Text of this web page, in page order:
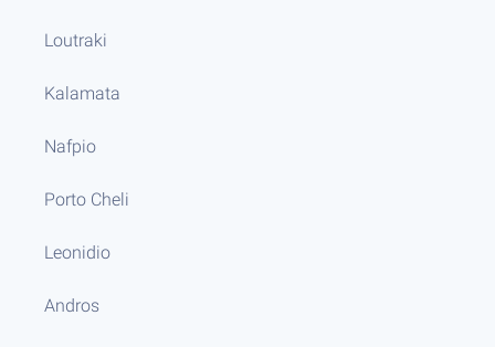
Loutraki
Kalamata
Nafpio
Porto Cheli
Leonidio
Andros